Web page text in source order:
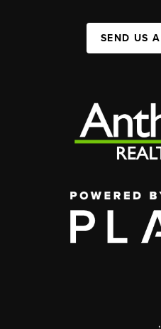
SEND US
,